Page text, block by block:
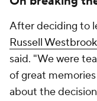
After deciding to
Russell Westbrook
said. "We were
of great
about the